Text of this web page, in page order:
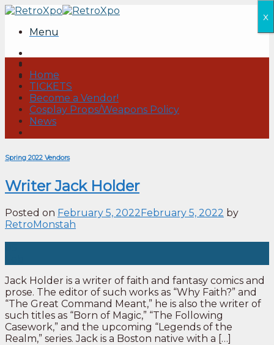
Skip
contentMenu
Home
TICKETS
Become a Vendor!
Cosplay Props/Weapons Policy
News
Spring 2022 Vendors
Writer Jack Holder
Posted on February 5, 2022February 5, 2022 by
RetroMonstah
Jack Holder is a writer of faith and fantasy comics and
prose. The editor of such works as “Why Faith?” and
“The Great Command Meant,” he is also the writer of
such titles as “Born of Magic,” “The Following
Casework,” and the upcoming “Legends of the
Realm,” series. Jack is a Boston native with a […]
x